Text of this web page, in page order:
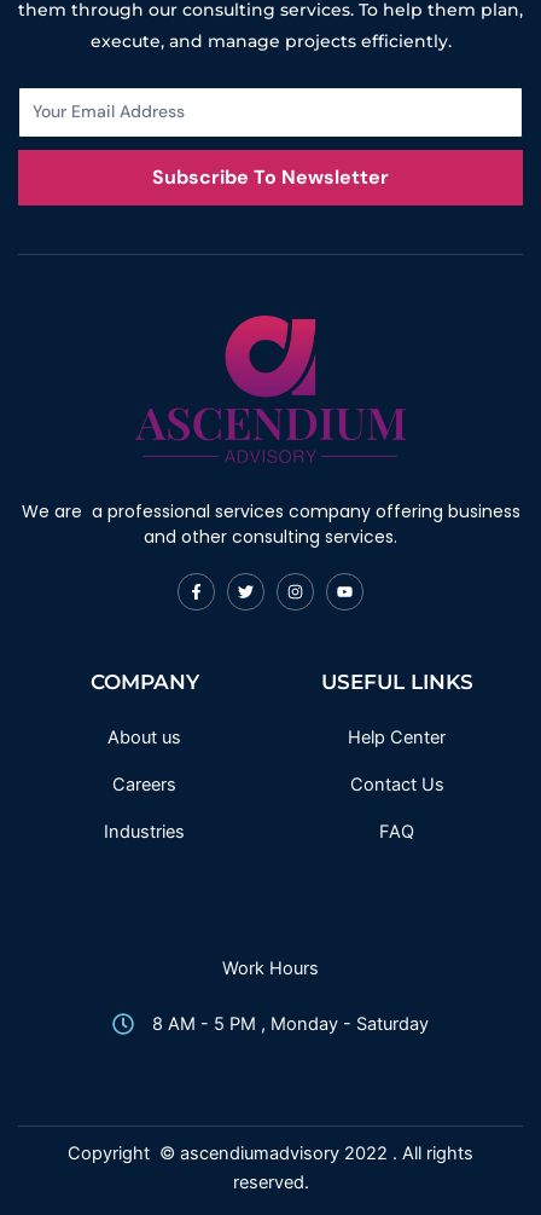
them through our consulting services. To help them plan,
execute, and manage projects efficiently.
Subscribe To Newsletter
We are a professional services company offering business
and other consulting services.
F
a
o
T
w
I
n
Y
o
e
COMPANY
About us
Careers
Industries
USEFUL LINKS
Help Center
Contact Us
FAQ
Work Hours
8 AM - 5 PM , Monday - Saturday
Copyright © ascendiumadvisory 2022 . All rights
reserved.